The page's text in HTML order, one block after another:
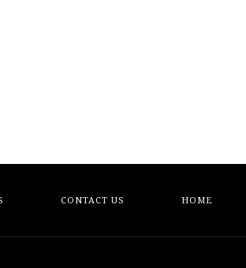
CONTACT US HOME